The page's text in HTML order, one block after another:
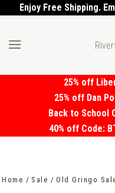
Enjoy Free Shipping.
25% off
25% off Dan
Back to School
40% off Code:
Home Sale Old Gringo